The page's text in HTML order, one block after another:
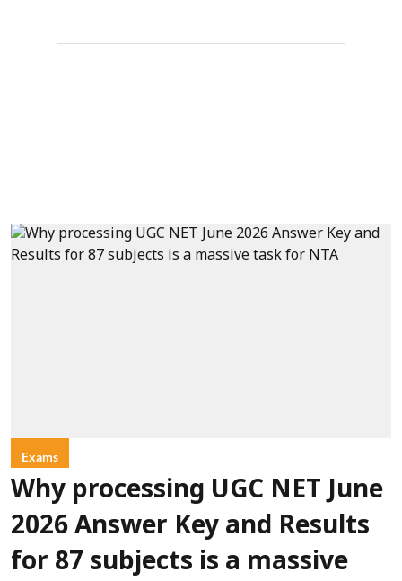
Exams
Why processing UGC NET June
2026 Answer Key and Results
for 87 subjects is a massive